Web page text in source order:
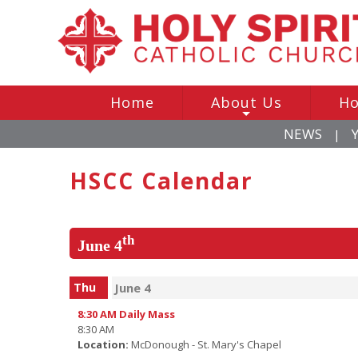
Home About Us
NEWS |
HSCC Calendar
June 4th
Thu June 4
8:30 AM Daily Mass
8:30 AM
Location: McDonough - St. Mary's Chapel